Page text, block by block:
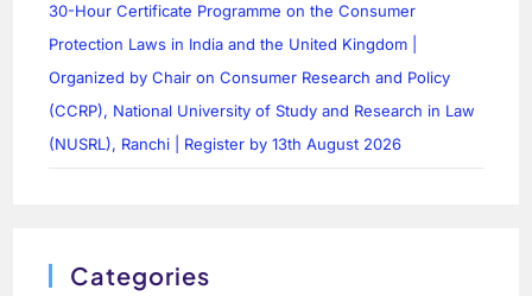
30-Hour Certificate Programme on the Consumer
Protection Laws in India and the United Kingdom |
Organized by Chair on Consumer Research and Policy
(CCRP), National University of Study and Research in Law
(NUSRL), Ranchi | Register by 13th August 2026
Categories